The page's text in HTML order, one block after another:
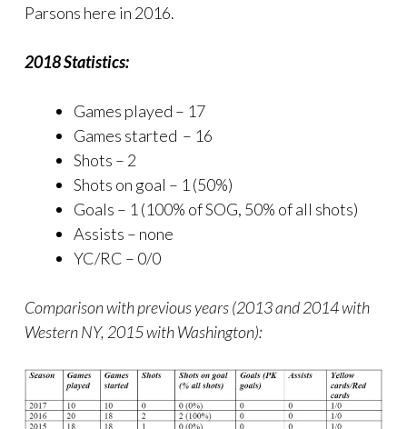
Parsons here in 2016.
2018 Statistics:
Games played – 17
Games started – 16
Shots – 2
Shots on goal – 1 (50%)
Goals – 1 (100% of SOG, 50% of all shots)
Assists – none
YC/RC – 0/0
Comparison with previous years (2013 and 2014 with
Western NY, 2015 with Washington):